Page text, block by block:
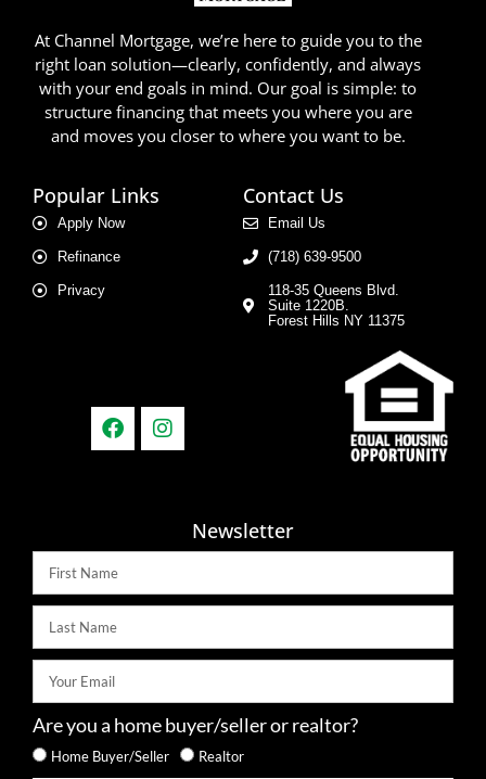
At Channel Mortgage, we’re here to guide you to the
right loan solution—clearly, confidently, and always
with your end goals in mind. Our goal is simple: to
structure financing that meets you where you are
and moves you closer to where you want to be.
Popular Links
Apply Now
Refinance
Privacy
Contact Us
Email Us
(718) 639-9500
118-35 Queens Blvd.
Suite 1220B.
Forest Hills NY 11375
Newsletter
Are you a home buyer/seller or realtor?
Home Buyer/Seller Realtor